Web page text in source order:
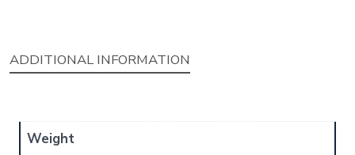
ADDITIONAL INFORMATION
Weight